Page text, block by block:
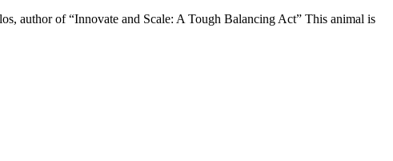
author of “Innovate and Scale: A Tough Balancing Act” This animal is